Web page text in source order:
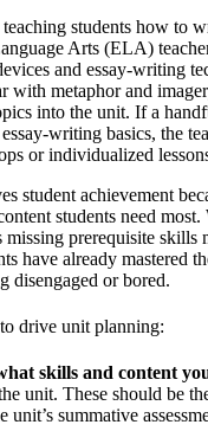
students how to
Arts (ELA)
and essay-writing
with metaphor and
into the unit. If a
writing basics, the
or individualized
student achievement
students need
missing prerequisite skills
have already mastered
disengaged or bored.
drive unit planning:
skills and content
unit. These should be
unit’s summative